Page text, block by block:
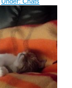
Under: Chats